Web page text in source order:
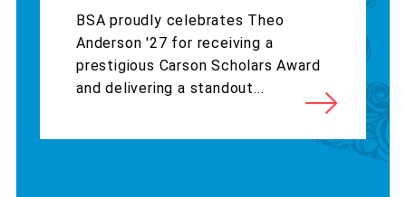
BSA proudly celebrates Theo
Anderson '27 for receiving a
prestigious Carson Scholars Award
and delivering a standout...